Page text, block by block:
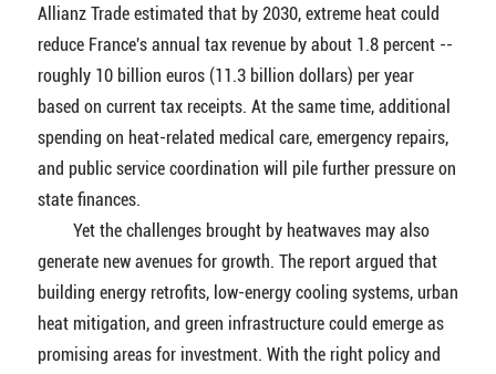
Allianz Trade estimated that by 2030, extreme heat could
reduce France's annual tax revenue by about 1.8 percent --
roughly 10 billion euros (11.3 billion dollars) per year
based on current tax receipts. At the same time, additional
spending on heat-related medical care, emergency repairs,
and public service coordination will pile further pressure on
state finances.
Yet the challenges brought by heatwaves may also
generate new avenues for growth. The report argued that
building energy retrofits, low-energy cooling systems, urban
heat mitigation, and green infrastructure could emerge as
promising areas for investment. With the right policy and